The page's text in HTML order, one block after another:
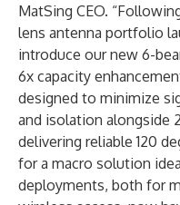
MatSing CEO.
lens antenna portfolio
introduce our new 6-
6x capacity
designed to minimize
and isolation alongside
delivering reliable 120
for a macro solution
deployments, both for